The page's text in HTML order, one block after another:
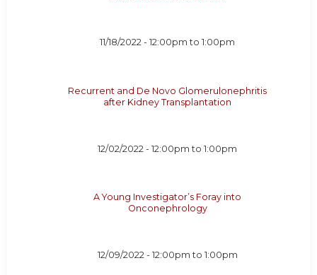
11/18/2022 -12:00pm to1:00pm
Recurrent and De Novo Glomerulonephritis
after Kidney Transplantation
12/02/2022 -12:00pm to1:00pm
A Young Investigator’s Foray into
Onconephrology
12/09/2022 - 12:00pm to 1:00pm